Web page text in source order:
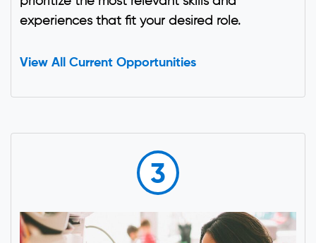
experiences that fit your desired role.
View All Current Opportunities
3